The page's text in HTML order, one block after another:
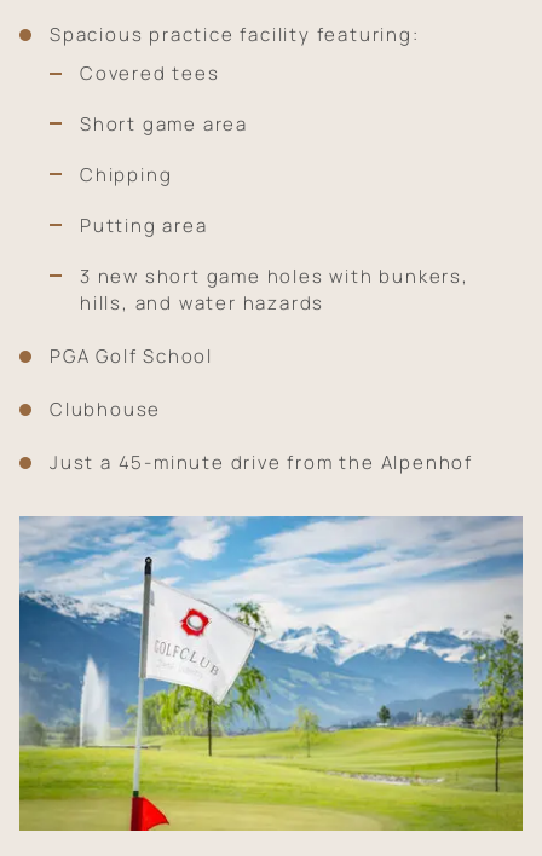
Spacious practice facility featuring:
Covered tees
Short game area
Chipping
Putting area
3 new short game holes with bunkers,
hills, and water hazards
PGA Golf School
Clubhouse
Just a 45-minute drive from the Alpenhof